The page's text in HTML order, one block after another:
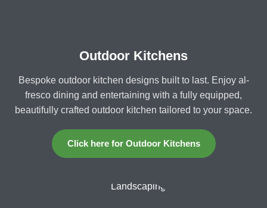
Outdoor Kitchens
Bespoke outdoor kitchen designs built to last. Enjoy al-
fresco dining and entertaining with a fully equipped,
beautifully crafted outdoor kitchen tailored to your space.
Click here for Outdoor Kitchens